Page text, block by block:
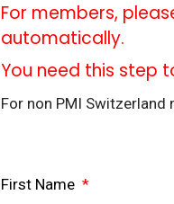
For members,
automatically.
You need this step
For non PMI
First Name *